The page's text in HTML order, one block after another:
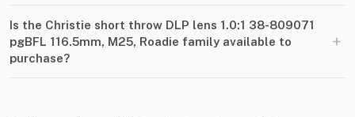
Is the Christie short throw DLP lens 1.0:1 38-809071
pgBFL 116.5mm, M25, Roadie family available to
purchase?
+